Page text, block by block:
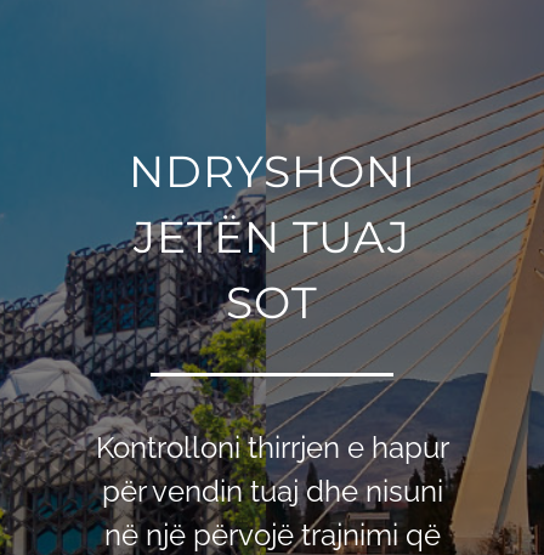
NDRYSHONI
JETЁN TUAJ
SOT
Kontrolloni thirrjen e hapur
për vendin tuaj dhe nisuni
në një përvojë trajnimi që